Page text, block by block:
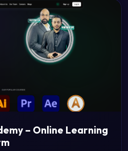
– Online Learning